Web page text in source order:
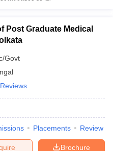
Post Graduate Medical
Govt
Placements Review
Brochure